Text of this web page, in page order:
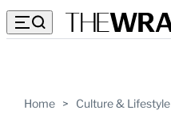
Home > Culture & Lifestyle